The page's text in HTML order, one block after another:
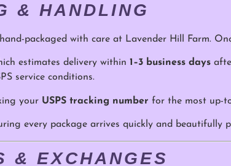
& HANDLING
packaged with care at Lavender Hill Farm.
estimates delivery within 1–3 business days
service conditions.
your USPS tracking number for the most up-
every package arrives quickly and beautifully
& EXCHANGES